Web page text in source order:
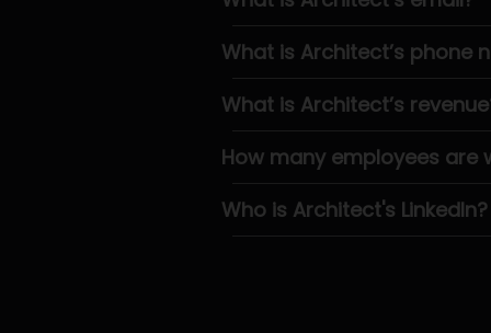
What is Architect’s phone
What is Architect’s
How many employees are
Who is Architect's LinkedIn?